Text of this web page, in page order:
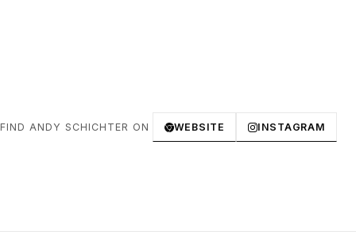
FIND ANDY SCHICHTER ON WEBSITE INSTAGRAM